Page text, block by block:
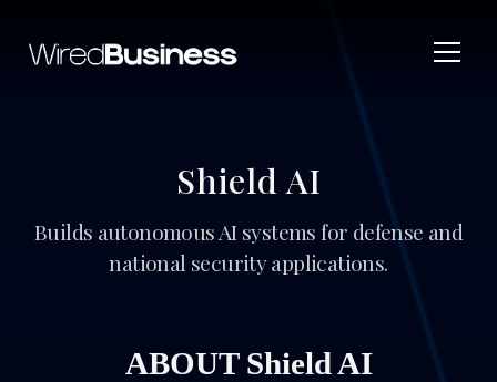
Shield AI
Builds autonomous AI systems for defense and
national security applications.
ABOUT Shield AI